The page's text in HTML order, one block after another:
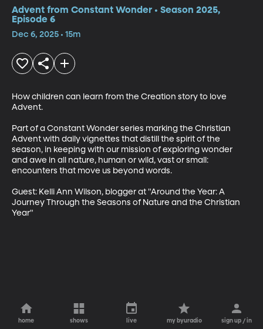
Advent from Constant Wonder • Season 2025,
Episode 6
Dec 6, 2025 • 15m
How children can learn from the Creation story to love
Advent.
Part of a Constant Wonder series marking the Christian
Advent with daily vignettes that distill the spirit of the
season, in keeping with our mission of exploring wonder
and awe in all nature, human or wild, vast or small:
encounters that move us beyond words.
Guest: Kelli Ann Wilson, blogger at "Around the Year: A
Journey Through the Seasons of Nature and the Christian
Year"
home shows live my byuradio sign up / in